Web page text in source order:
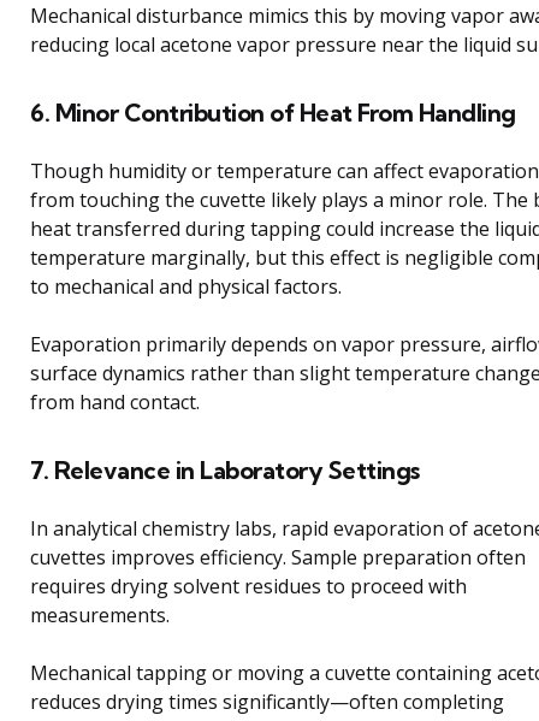
Mechanical disturbance mimics this by moving vapor
reducing local acetone vapor pressure near the liquid
6. Minor Contribution of Heat From Handling
Though humidity or temperature can affect
from touching the cuvette likely plays a minor role. The
heat transferred during tapping could increase the
temperature marginally, but this effect is negligible
to mechanical and physical factors.
Evaporation primarily depends on vapor pressure,
surface dynamics rather than slight temperature
from hand contact.
7. Relevance in Laboratory Settings
In analytical chemistry labs, rapid evaporation of
cuvettes improves efficiency. Sample preparation often
requires drying solvent residues to proceed with
measurements.
Mechanical tapping or moving a cuvette containing
reduces drying times significantly—often completing